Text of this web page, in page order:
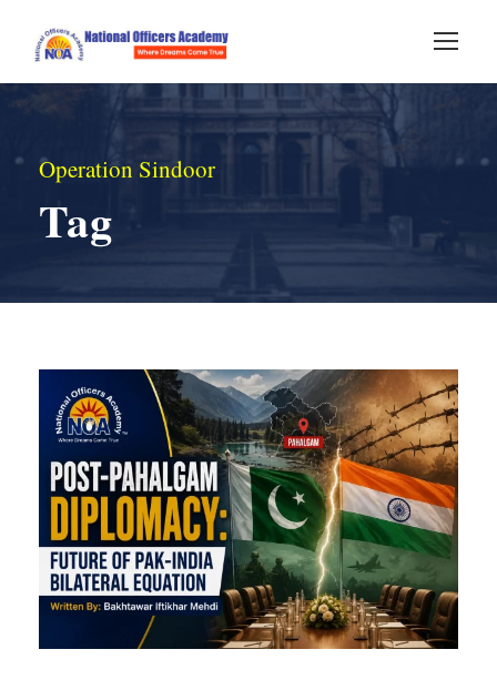
Operation Sindoor
Tag